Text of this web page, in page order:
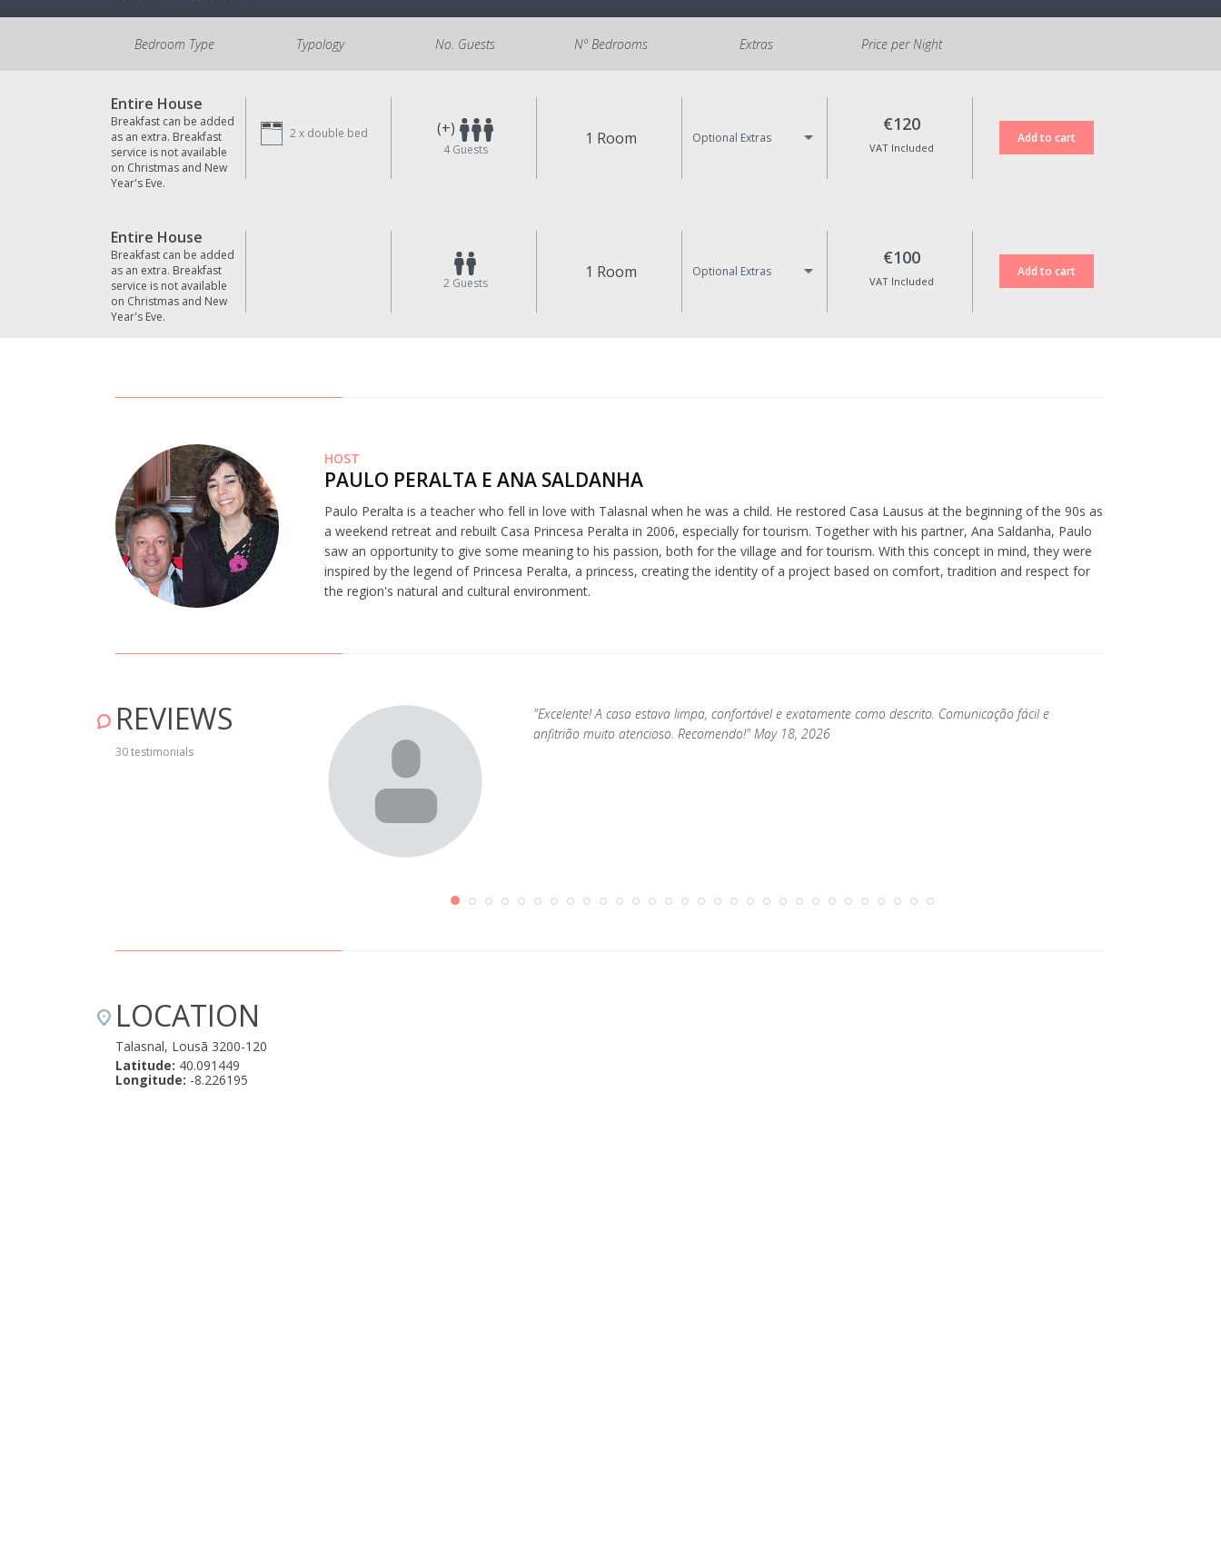
Bedroom Type Typology No. Guests Nº Bedrooms Extras Price per Night
Entire House
Breakfast can be added
as an extra. Breakfast
service is not available
on Christmas and New
Year's Eve.
2 x double bed (+)
4Guests
1 Room Optional Extras
€120
VAT Included
Entire House
Breakfast can be added
as an extra. Breakfast
service is not available
on Christmas and New
Year's Eve.
2 Guests
1 Room Optional Extras
€100
VAT Included
HOST
PAULO PERALTA E ANA SALDANHA
Paulo Peralta is a teacher who fell in love with Talasnal when he was a child. He restored Casa Lausus at the beginning of the 90s as
a weekend retreat and rebuilt Casa Princesa Peralta in 2006, especially for tourism. Together with his partner, Ana Saldanha, Paulo
saw an opportunity to give some meaning to his passion, both for the village and for tourism. With this concept in mind, they were
inspired by the legend of Princesa Peralta, a princess, creating the identity of a project based on comfort, tradition and respect for
the region's natural and cultural environment.
REVIEWS
30 testimonials
weekend with my girlfriend as a break from the
"Excelente! A casa estava limpa, confortável e exatamente como descrito. Comunicação fácil e
anfitrião muito atencioso. Recomendo!" May 18, 2026
LOCATION
Talasnal, Lousã 3200-120
Latitude: 40.091449
Longitude: -8.226195